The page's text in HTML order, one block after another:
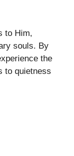
to Him,
souls. By
the
to quietness